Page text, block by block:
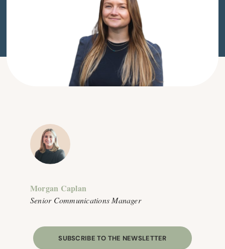
Morgan Caplan
Senior Communications Manager
SUBSCRIBE TO THE NEWSLETTER